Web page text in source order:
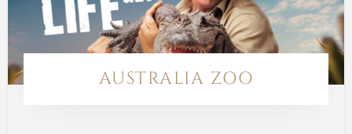
AUSTRALIA ZOO